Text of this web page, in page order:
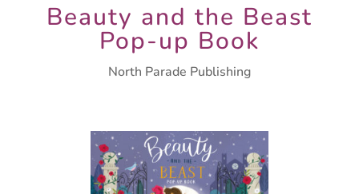
Beauty and the Beast
Pop-up Book
North Parade Publishing